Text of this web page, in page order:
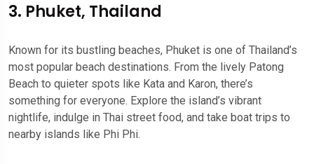
3. Phuket, Thailand
Known for its bustling beaches, Phuket is one of Thailand’s
most popular beach destinations. From the lively Patong
Beach to quieter spots like Kata and Karon, there’s
something for everyone. Explore the island’s vibrant
nightlife, indulge in Thai street food, and take boat trips to
nearby islands like Phi Phi.